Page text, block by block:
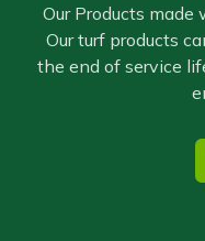
Our Products made
Our turf products
the end of service